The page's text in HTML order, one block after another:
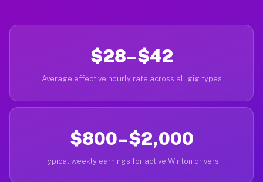
$28–$42
Average effective hourly rate across all gig types
$800–$2,000
Typical weekly earnings for active Winton drivers